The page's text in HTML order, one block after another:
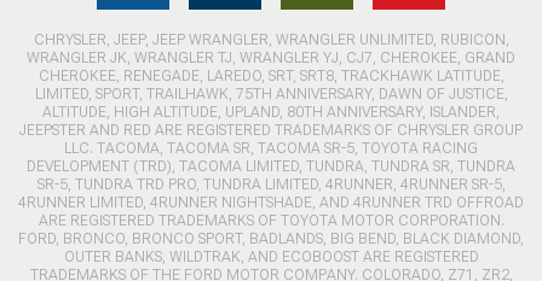
CHRYSLER, JEEP, JEEP WRANGLER, WRANGLER UNLIMITED, RUBICON,
WRANGLER JK, WRANGLER TJ, WRANGLER YJ, CJ7, CHEROKEE, GRAND
CHEROKEE, RENEGADE, LAREDO, SRT, SRT8, TRACKHAWK LATITUDE,
LIMITED, SPORT, TRAILHAWK, 75TH ANNIVERSARY, DAWN OF JUSTICE,
ALTITUDE, HIGH ALTITUDE, UPLAND, 80TH ANNIVERSARY, ISLANDER,
JEEPSTER AND RED ARE REGISTERED TRADEMARKS OF CHRYSLER GROUP
LLC. TACOMA, TACOMA SR, TACOMA SR-5, TOYOTA RACING
DEVELOPMENT (TRD), TACOMA LIMITED, TUNDRA, TUNDRA SR, TUNDRA
SR-5, TUNDRA TRD PRO, TUNDRA LIMITED, 4RUNNER, 4RUNNER SR-5,
4RUNNER LIMITED, 4RUNNER NIGHTSHADE, AND 4RUNNER TRD OFFROAD
ARE REGISTERED TRADEMARKS OF TOYOTA MOTOR CORPORATION.
FORD, BRONCO, BRONCO SPORT, BADLANDS, BIG BEND, BLACK DIAMOND,
OUTER BANKS, WILDTRAK, AND ECOBOOST ARE REGISTERED
TRADEMARKS OF THE FORD MOTOR COMPANY. COLORADO, Z71, ZR2,